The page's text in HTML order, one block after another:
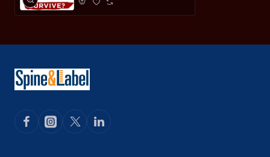
Make Us Poor by
Pearlstein, Steven-